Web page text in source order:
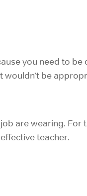
you need to
be
are wearing. For
teacher.